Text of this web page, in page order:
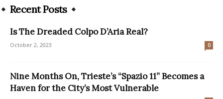
Recent Posts
Is The Dreaded Colpo D’Aria Real?
October 2, 2023 0
Nine Months On, Trieste’s “Spazio 11” Becomes a
Haven for the City’s Most Vulnerable